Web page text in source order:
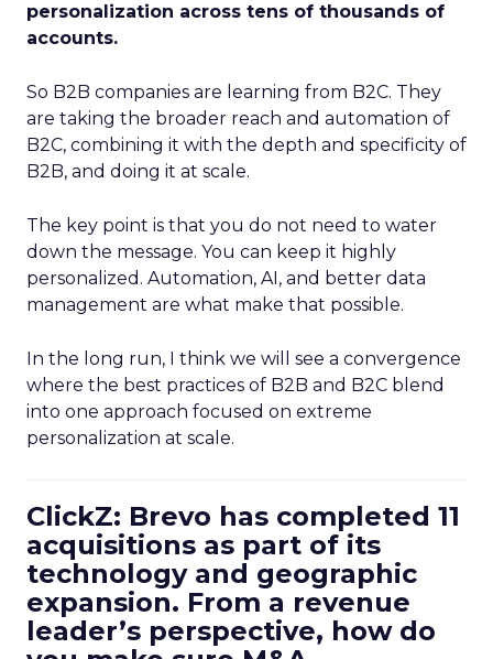
personalization across tens of thousands of
accounts.
So B2B companies are learning from B2C. They
are taking the broader reach and automation of
B2C, combining it with the depth and specificity of
B2B, and doing it at scale.
The key point is that you do not need to water
down the message. You can keep it highly
personalized. Automation, AI, and better data
management are what make that possible.
In the long run, I think we will see a convergence
where the best practices of B2B and B2C blend
into one approach focused on extreme
personalization at scale.
ClickZ: Brevo has completed 11
acquisitions as part of its
technology and geographic
expansion. From a revenue
leader’s perspective, how do